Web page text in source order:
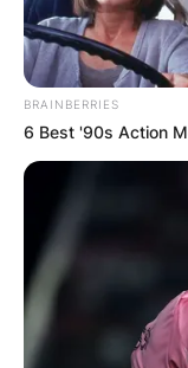
ByBenson
Posted On
BRAINBERRIES
6 Best '90s Action